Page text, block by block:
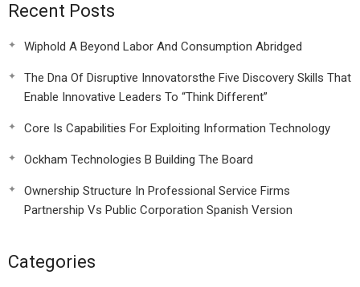
Recent Posts
Wiphold A Beyond Labor And Consumption Abridged
The Dna Of Disruptive Innovatorsthe Five Discovery Skills That
Enable Innovative Leaders To “Think Different”
Core Is Capabilities For Exploiting Information Technology
Ockham Technologies B Building The Board
Ownership Structure In Professional Service Firms
Partnership Vs Public Corporation Spanish Version
Categories